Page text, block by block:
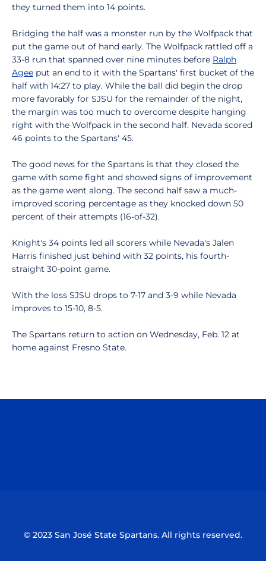
they turned them into 14 points.
Bridging the half was a monster run by the Wolfpack that
put the game out of hand early. The Wolfpack rattled off a
33-8 run that spanned over nine minutes before Ralph
Agee put an end to it with the Spartans' first bucket of the
half with 14:27 to play. While the ball did begin the drop
more favorably for SJSU for the remainder of the night,
the margin was too much to overcome despite hanging
right with the Wolfpack in the second half. Nevada scored
46 points to the Spartans' 45.
The good news for the Spartans is that they closed the
game with some fight and showed signs of improvement
as the game went along. The second half saw a much-
improved scoring percentage as they knocked down 50
percent of their attempts (16-of-32).
Knight's 34 points led all scorers while Nevada's Jalen
Harris finished just behind with 32 points, his fourth-
straight 30-point game.
With the loss SJSU drops to 7-17 and 3-9 while Nevada
improves to 15-10, 8-5.
The Spartans return to action on Wednesday, Feb. 12 at
home against Fresno State.
© 2023 San José State Spartans. All rights reserved.